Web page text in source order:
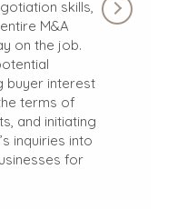
skills,
M&A
on the job.
buyer interest
terms of
and initiating
inquiries into
for